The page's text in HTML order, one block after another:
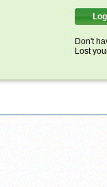
Don't
Lost